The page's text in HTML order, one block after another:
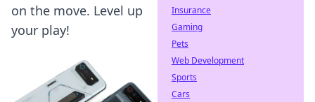
on the move. Level up
your play!
Insurance
Gaming
Pets
Web Development
Sports
Cars